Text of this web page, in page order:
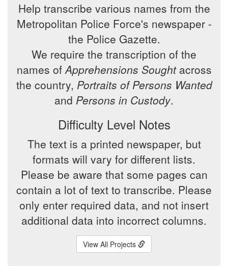
Help transcribe various names from the
Metropolitan Police Force's newspaper -
the Police Gazette.
We require the transcription of the
names ofApprehensions Soughtacross
the country, Portraits of Persons Wanted
and Persons in Custody.
Difficulty Level Notes
The text is a printed newspaper, but
formats will vary for different lists.
Please be aware that some pages can
contain a lot of text to transcribe. Please
only enter required data, and not insert
additional data into incorrect columns.
View All Projects